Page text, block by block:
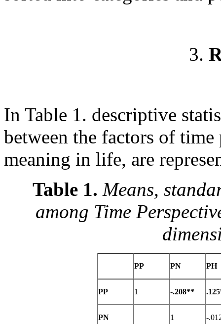
3.
In Table 1. descriptive
between the factors of
meaning in life, are
Table 1. Means,
among Time
PP PN PH
PP 1 -.208**
PN 1 -